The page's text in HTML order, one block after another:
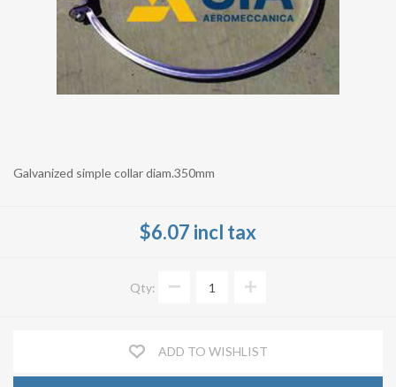
Galvanized simple collar diam.350mm
$6.07 incl tax
Qty:
ADD TO WISHLIST